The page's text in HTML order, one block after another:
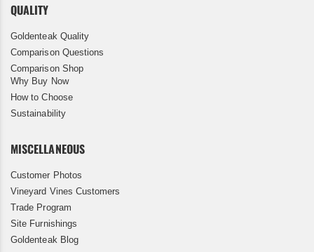
QUALITY
Goldenteak Quality
Comparison Questions
Comparison Shop
Why Buy Now
How to Choose
Sustainability
MISCELLANEOUS
Customer Photos
Vineyard Vines Customers
Trade Program
Site Furnishings
Goldenteak Blog